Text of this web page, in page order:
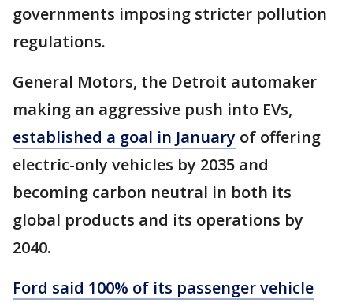
governments imposing stricter pollution
regulations.
General Motors, the Detroit automaker
making an aggressive push into EVs,
established a goal in January of offering
electric-only vehicles by 2035 and
becoming carbon neutral in both its
global products and its operations by
2040.
Ford said 100% of its passenger vehicle